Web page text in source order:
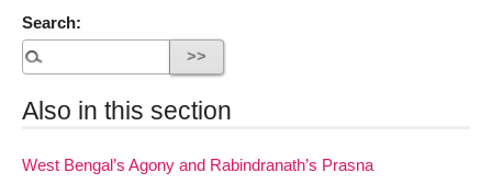
Search:
Also in this section
West Bengal’s Agony and Rabindranath’s Prasna